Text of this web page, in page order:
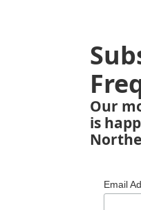
Our
is
Email